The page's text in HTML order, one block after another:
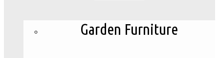
Garden Furniture